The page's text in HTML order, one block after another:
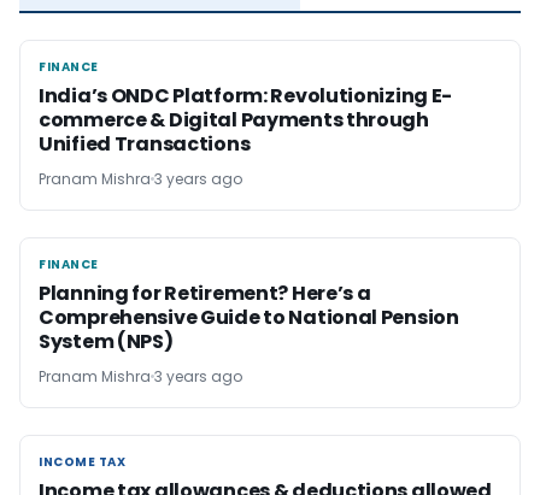
FINANCE
FINANCE
India’s ONDC Platform: Revolutionizing E-
commerce & Digital Payments through
Unified Transactions
Pranam Mishra 3 years ago
FINANCE
FINANCE
Planning for Retirement? Here’s a
Comprehensive Guide to National Pension
System (NPS)
Pranam Mishra 3 years ago
INCOME TAX
INCOME TAX